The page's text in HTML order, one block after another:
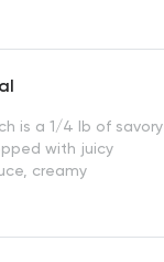
is a 1/4 lb of savory
with juicy
creamy
a soft sesame seed